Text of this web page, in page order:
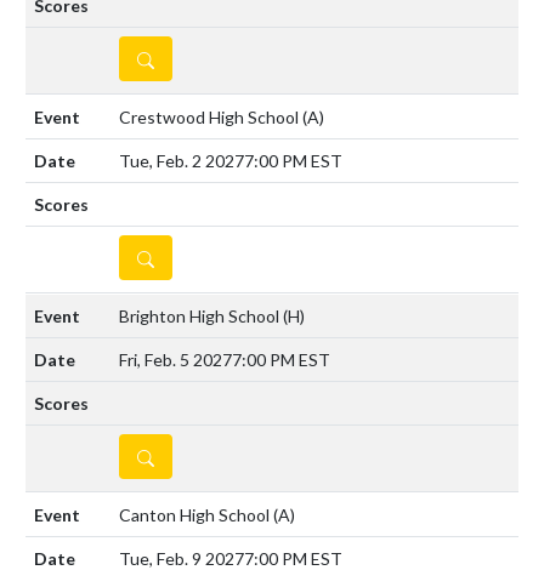
DETAILS
Crestwood High School (A)
Tue, Feb. 2 20277:00 PM EST
DETAILS
Brighton High School (H)
Fri, Feb. 5 20277:00 PM EST
DETAILS
Canton High School (A)
Tue, Feb. 9 20277:00 PM EST